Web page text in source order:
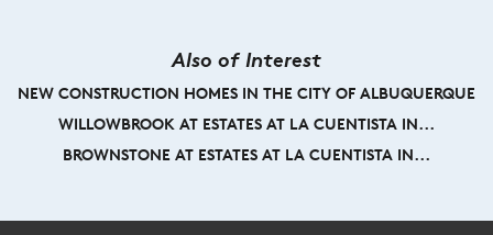
Also of Interest
NEW CONSTRUCTION HOMES IN THE CITY OF ALBUQUERQUE
WILLOWBROOK AT ESTATES AT LA CUENTISTA IN...
BROWNSTONE AT ESTATES AT LA CUENTISTA IN...